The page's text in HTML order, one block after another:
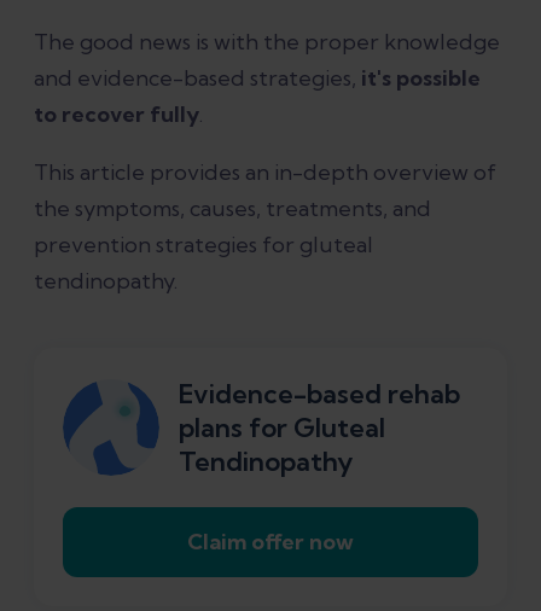
Other conditions that can feel similar
to gluteal tendinopathy
What is the best treatment for gluteal
tendinopathy?
Surgery for gluteal tendinopathy
How long does gluteal tendinopathy
take to heal?
The good news is with the proper knowledge
and evidence-based strategies, it's possible
to recover fully.
This article provides an in-depth overview of
the symptoms, causes, treatments, and
prevention strategies for gluteal
tendinopathy.
Evidence-based rehab
plans for Gluteal
Tendinopathy
Claim offer now